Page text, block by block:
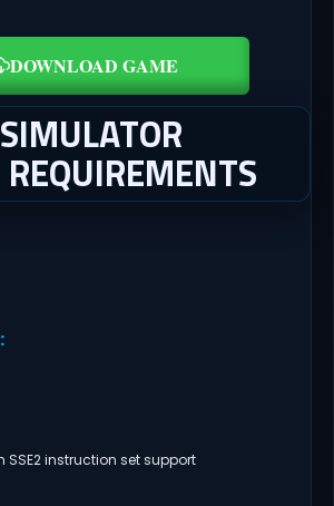
DOWNLOAD GAME
:
SSE2 instruction set support